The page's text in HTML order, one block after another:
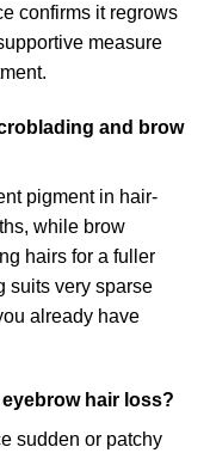
confirms it regrows
measure
and brow
pigment in hair-
while brow
hairs for a fuller
suits very sparse
already have
hair loss?
sudden or patchy